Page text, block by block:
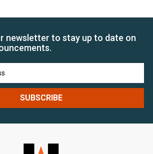
newsletter to stay up to date on